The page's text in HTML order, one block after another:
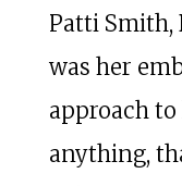
Patti Smith,
was her
approach to
anything,